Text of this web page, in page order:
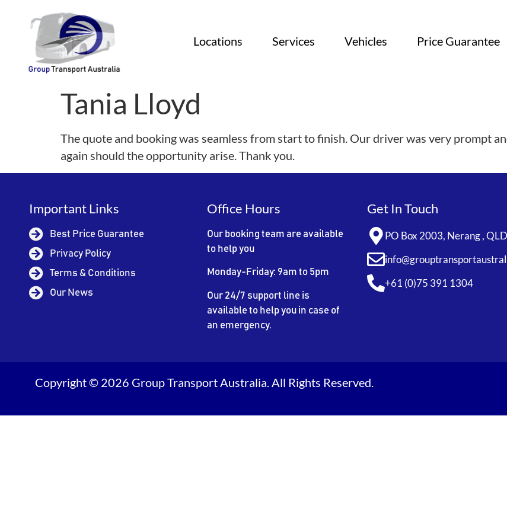
Locations Services Vehicles Price Guarantee
Tania Lloyd
The quote and booking was seamless from start to finish. Our driver was very prompt
again should the opportunity arise. Thank you.
Important Links
Best Price Guarantee
Privacy Policy
Terms & Conditions
Our News
Office Hours
Our booking team are available
to help you
Monday-Friday: 9am to 5pm
Our 24/7 support line is
available to help you in case of
an emergency.
Get In Touch
PO Box 2003, Nerang ,
+61 (0)75 391 1304
Copyright © 2026 Group Transport Australia. All Rights Reserved.